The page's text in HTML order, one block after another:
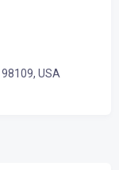
USA